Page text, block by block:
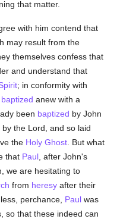
that matter.
with him contend that
may result from the
themselves confess that
and understand that
; in conformity with
baptized anew with a
been baptized by John
the Lord, and so laid
the Holy Ghost . But what
that Paul , after John's
we are hesitating to
from heresy after their
perchance, Paul was
so that these indeed can